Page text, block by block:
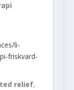
li-
friskvard-
relief,